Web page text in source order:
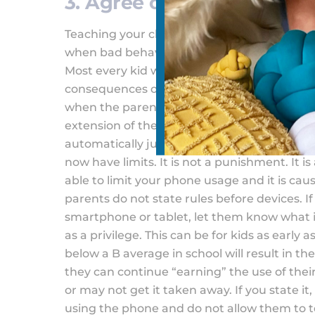
Teaching your child that having a device
when bad behavior occurs. Generally, as
Most every kid will test limits on phones. It
consequences of phones. They don’t
when the parent needs to take charge and
extension of themselves. However, when
automatically jump to taking a device
now have limits. It is not a punishment. It
able to limit your phone usage and it is
parents do not state rules before devices.
smartphone or tablet, let them know what
as a privilege. This can be for kids as early
below a B average in school will result in
they can continue “earning” the use of
or may not get it taken away. If you state
using the phone and do not allow them to